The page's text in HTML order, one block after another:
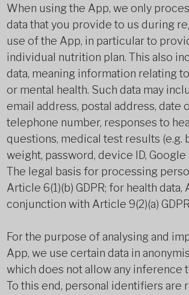
When using the App, we only
data that you provide to us during
use of the App, in particular to
individual nutrition plan. This also
data, meaning information relating
or mental health. Such data may
email address, postal address, date
telephone number, responses to
questions, medical test results (e.g.
weight, password, device ID, Google
The legal basis for processing
Article 6(1)(b) GDPR; for health data,
conjunction with Article 9(2)(a)
For the purpose of analysing and
App, we use certain data in
which does not allow any inference
To this end, personal identifiers are